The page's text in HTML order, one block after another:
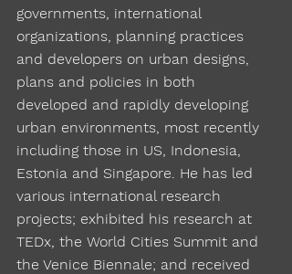
governments, international
organizations, planning practices
and developers on urban designs,
plans and policies in both
developed and rapidly developing
urban environments, most recently
including those in US, Indonesia,
Estonia and Singapore. He has led
various international research
projects; exhibited his research at
TEDx, the World Cities Summit and
the Venice Biennale; and received